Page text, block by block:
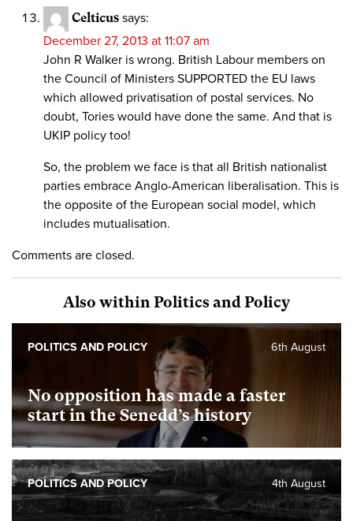
Celticus says:
December 27, 2013 at 11:07 am
John R Walker is wrong. British Labour members on
the Council of Ministers SUPPORTED the EU laws
which allowed privatisation of postal services. No
doubt, Tories would have done the same. And that is
UKIP policy too!
So, the problem we face is that all British nationalist
parties embrace Anglo-American liberalisation. This is
the opposite of the European social model, which
includes mutualisation.
Comments are closed.
Also within Politics and Policy
No opposition has made a faster
start in the Senedd’s history
6th August
POLITICS AND POLICY
4th August
POLITICS AND POLICY